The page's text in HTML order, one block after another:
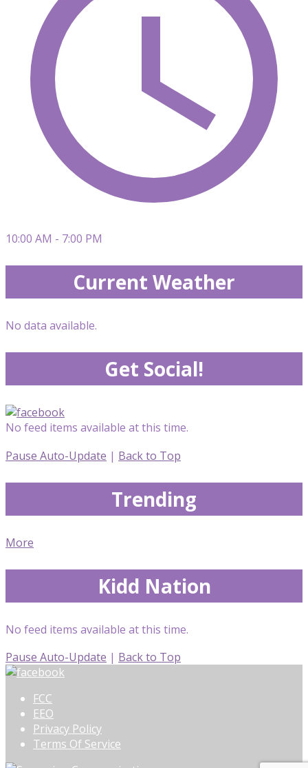
10:00 AM - 7:00 PM
Current Weather
No data available.
Get Social!
No feed items available at this time.
Pause Auto-Update | Back to Top
Trending
More
Kidd Nation
No feed items available at this time.
Pause Auto-Update | Back to Top
FCC
EEO
Privacy Policy
Terms Of Service